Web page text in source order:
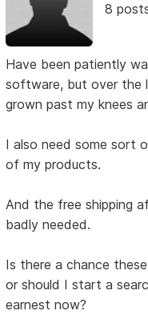
8
Have been patiently
software, but over the
grown past my knees
I also need some sort
of my products.
And the free shipping
badly needed.
Is there a chance
or should I start a
earnest now?